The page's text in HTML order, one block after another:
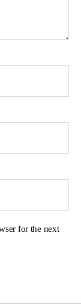
for the next